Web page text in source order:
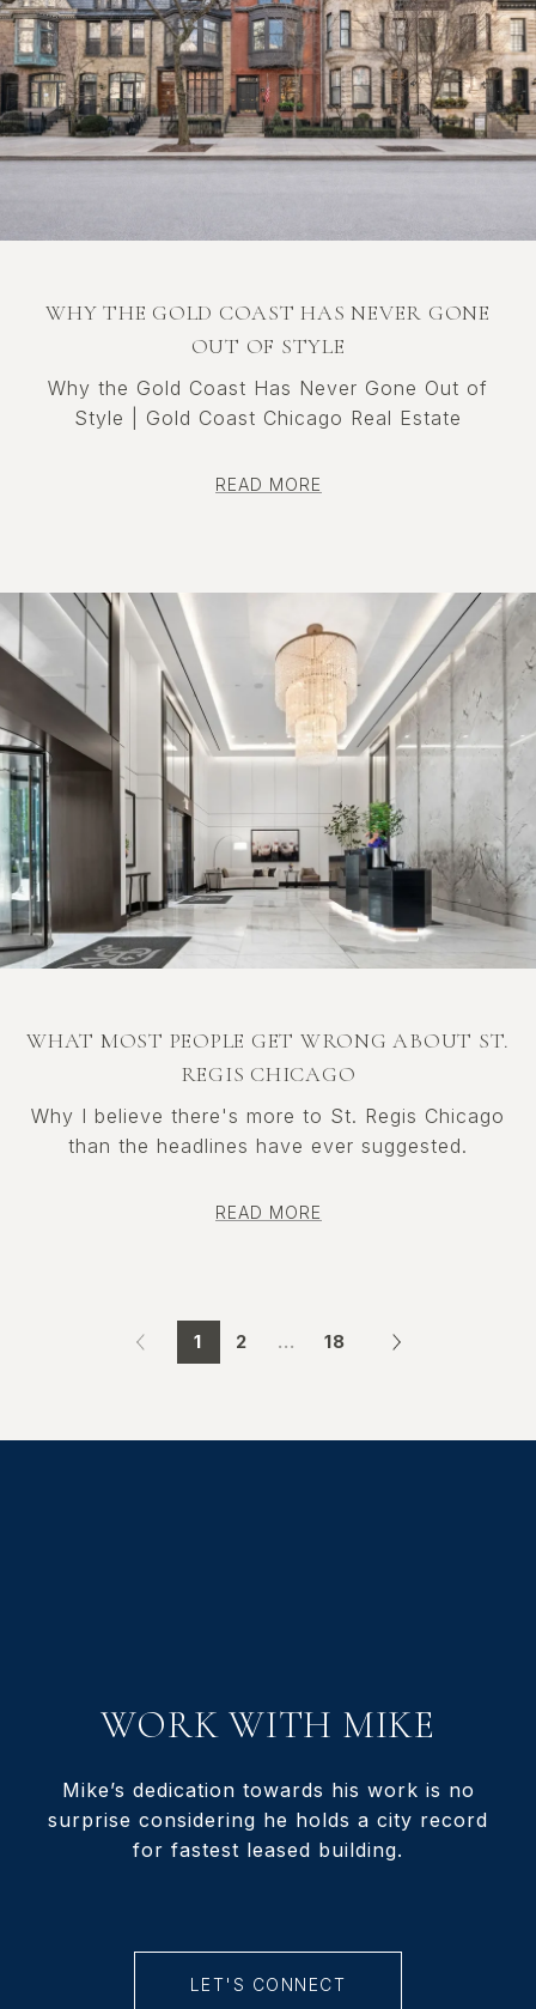
WHY THE GOLD COAST HAS NEVER GONE
OUT OF STYLE
Why the Gold Coast Has Never Gone Out of
Style | Gold Coast Chicago Real Estate
READ MORE
WHAT MOST PEOPLE GET WRONG ABOUT ST.
REGIS CHICAGO
Why I believe there's more to St. Regis Chicago
than the headlines have ever suggested.
READ MORE
1 2 … 18
WORK WITH MIKE
Mike’s dedication towards his work is no
surprise considering he holds a city record
for fastest leased building.
LET'S CONNECT